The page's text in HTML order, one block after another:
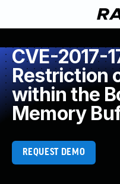
CVE-2017-
Restriction
within the
Memory
REQUEST DEMO